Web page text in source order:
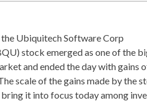
the Ubiquitech Software Corp
stock emerged as one of the
and ended the day with gains
scale of the gains made by the
it into focus today among